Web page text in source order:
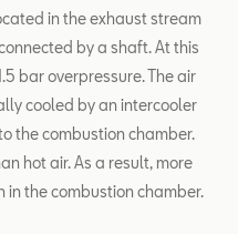
in the exhaust stream
by a shaft. At this
bar overpressure. The air
cooled by an intercooler
the combustion chamber.
hot air. As a result, more
in the combustion chamber.